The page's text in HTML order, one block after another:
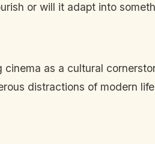
or will it adapt into
as a cultural
distractions of modern